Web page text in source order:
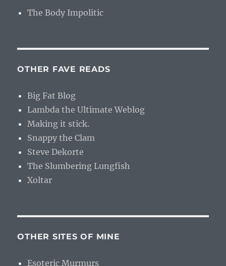
The Body Impolitic
OTHER FAVE READS
Big Fat Blog
Lambda the Ultimate Weblog
Making it stick.
Snappy the Clam
Steve Dekorte
The Slumbering Lungfish
Xoltar
OTHER SITES OF MINE
Esoteric Murmurs